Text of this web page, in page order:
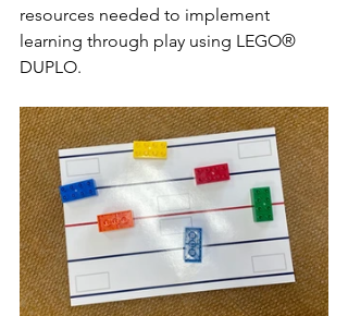
resources needed to implement
learning through play using LEGO®
DUPLO.